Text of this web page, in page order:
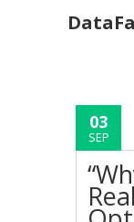
03
SEP